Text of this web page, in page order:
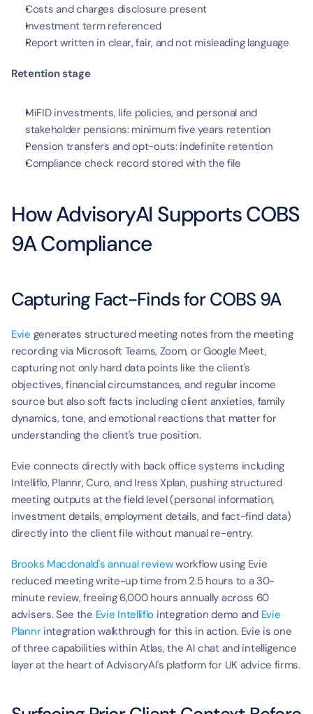
Costs and charges disclosure present
Investment term referenced
Report written in clear, fair, and not misleading language
Retention stage
MiFID investments, life policies, and personal and
stakeholder pensions: minimum five years retention
Pension transfers and opt-outs: indefinite retention
Compliance check record stored with the file
How AdvisoryAI Supports COBS
9A Compliance
Capturing Fact-Finds for COBS 9A
Evie generates structured meeting notes from the meeting
recording via Microsoft Teams, Zoom, or Google Meet,
capturing not only hard data points like the client's
objectives, financial circumstances, and regular income
source but also soft facts including client anxieties, family
dynamics, tone, and emotional reactions that matter for
understanding the client's true position.
Evie connects directly with back office systems including
Intelliflo, Plannr, Curo, and Iress Xplan, pushing structured
meeting outputs at the field level (personal information,
investment details, employment details, and fact-find data)
directly into the client file without manual re-entry.
Brooks Macdonald's annual review workflow using Evie
reduced meeting write-up time from 2.5 hours to a 30-
minute review, freeing 6,000 hours annually across 60
advisers. See the Evie Intelliflo integration demo and Evie
Plannr integration walkthrough for this in action. Evie is one
of three capabilities within Atlas, the AI chat and intelligence
layer at the heart of AdvisoryAI's platform for UK advice firms.